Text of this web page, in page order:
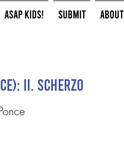
ASAP Kids! Submit About
II. Scherzo